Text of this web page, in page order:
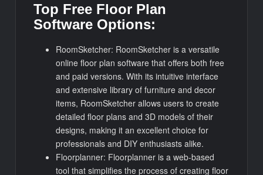
Top Free Floor Plan
Software Options:
RoomSketcher: RoomSketcher is a versatile
online floor plan software that offers both free
and paid versions. With its intuitive interface
and extensive library of furniture and decor
items, RoomSketcher allows users to create
detailed floor plans and 3D models of their
designs, making it an excellent choice for
professionals and DIY enthusiasts alike.
Floorplanner: Floorplanner is a web-based
tool that simplifies the process of creating floor